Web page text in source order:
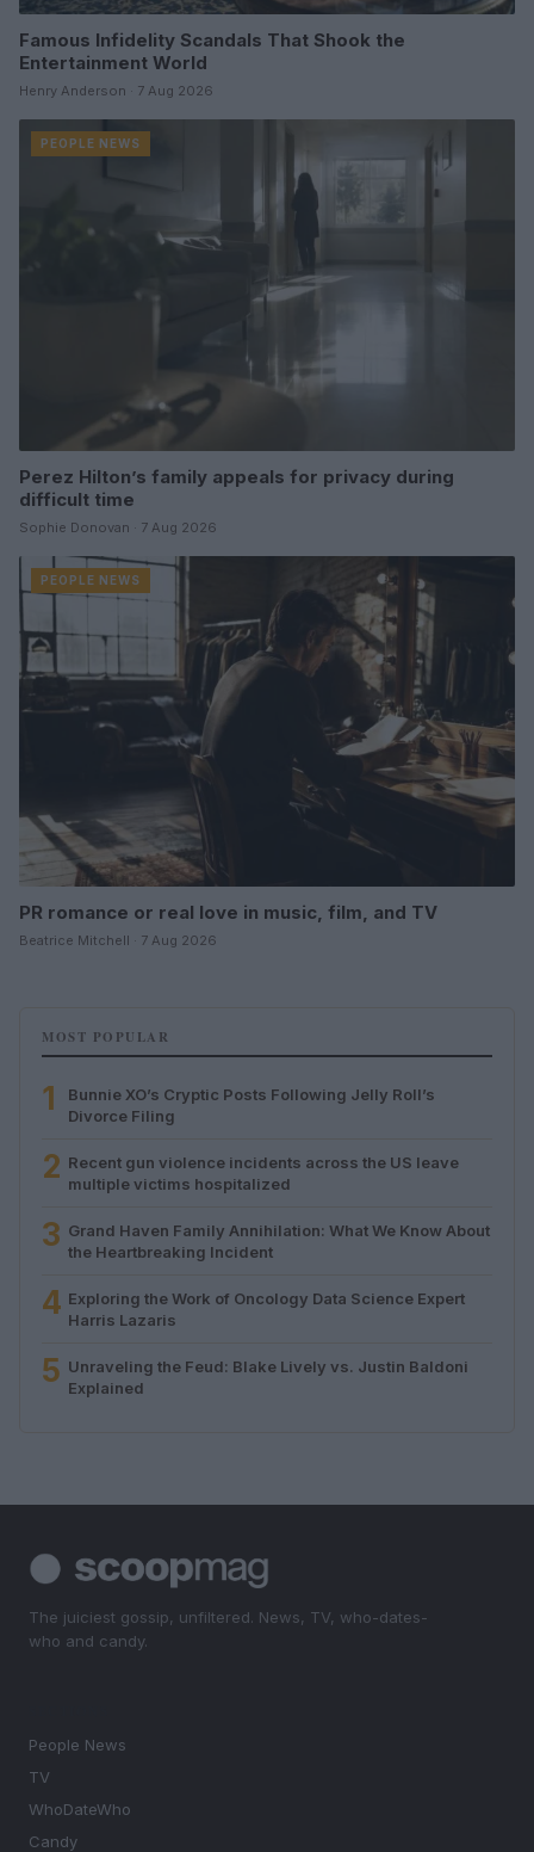
Famous Infidelity Scandals That Shook the
Entertainment World
Henry Anderson · 7 Aug 2026
PEOPLE NEWS
Perez Hilton’s family appeals for privacy during
difficult time
Sophie Donovan · 7 Aug 2026
PEOPLE NEWS
PR romance or real love in music, film, and TV
Beatrice Mitchell · 7 Aug 2026
MOST POPULAR
1
Bunnie XO’s Cryptic Posts Following Jelly Roll’s
Divorce Filing
2 Recent gun violence incidents across the US leave
multiple victims hospitalized
3 Grand Haven Family Annihilation: What We Know About
the Heartbreaking Incident
4 Exploring the Work of Oncology Data Science Expert
Harris Lazaris
5 Unraveling the Feud: Blake Lively vs. Justin Baldoni
Explained
The juiciest gossip, unfiltered. News, TV, who-dates-
who and candy.
People News
TV
WhoDateWho
Candy